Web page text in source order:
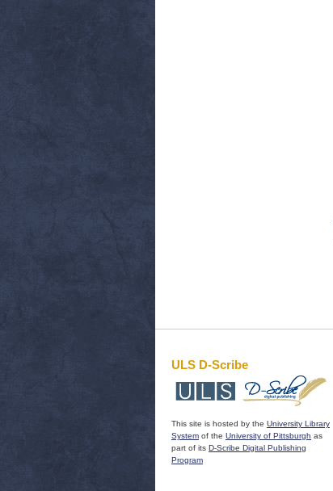
ULS D-Scribe
This site is hosted by the University Library
System of the University of Pittsburgh as
part of its D-Scribe Digital Publishing
Program